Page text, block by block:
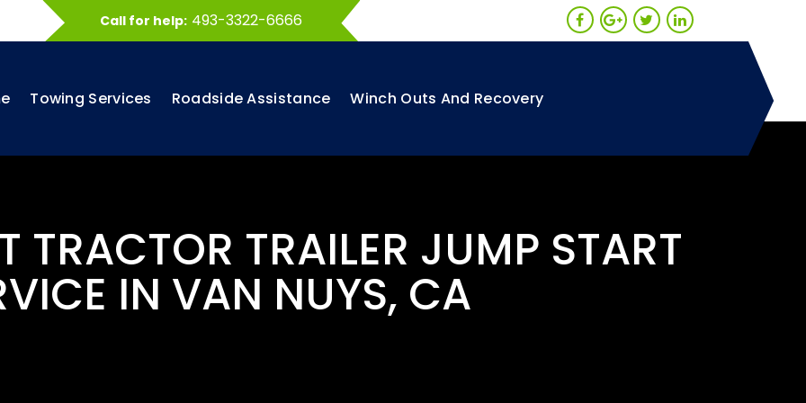
Call for help: 493-3322-6666
Towing Services Roadside Assistance Winch Outs And Recovery
TRACTOR TRAILER JUMP START
IN VAN NUYS, CA